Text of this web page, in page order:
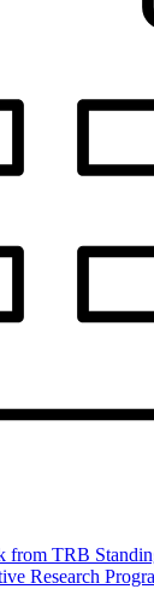
from TRB
Research